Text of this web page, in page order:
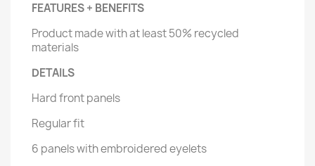
FEATURES + BENEFITS
Product made with at least 50% recycled
materials
DETAILS
Hard front panels
Regular fit
6 panels with embroidered eyelets